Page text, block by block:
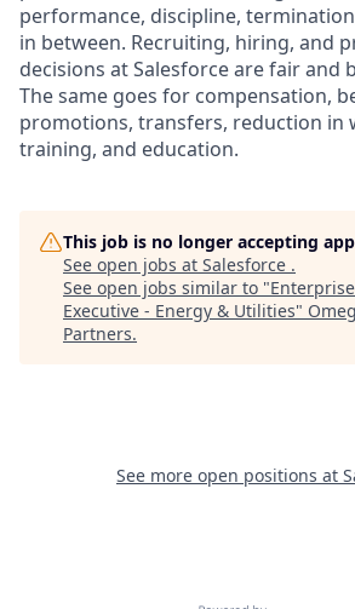
performance, discipline,
in between. Recruiting, hiring, and
decisions at Salesforce are fair and
The same goes for compensation,
promotions, transfers, reduction in
training, and education.
This job is no longer accepting
See open jobs at Salesforce .
See open jobs similar to "
Executive - Energy & Utilities"
Partners.
See more open positions at